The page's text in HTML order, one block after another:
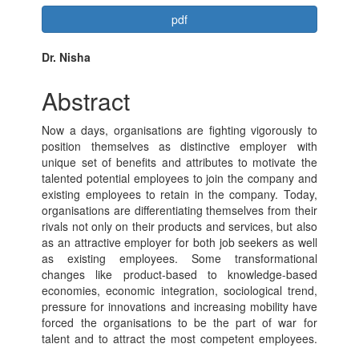
Article
Sidebar
pdf
Main
Article
Content
Dr. Nisha
Abstract
Now a days, organisations are fighting vigorously to
position themselves as distinctive employer with
unique set of benefits and attributes to motivate the
talented potential employees to join the company and
existing employees to retain in the company. Today,
organisations are differentiating themselves from their
rivals not only on their products and services, but also
as an attractive employer for both job seekers as well
as existing employees. Some transformational
changes like product-based to knowledge-based
economies, economic integration, sociological trend,
pressure for innovations and increasing mobility have
forced the organisations to be the part of war for
talent and to attract the most competent employees.